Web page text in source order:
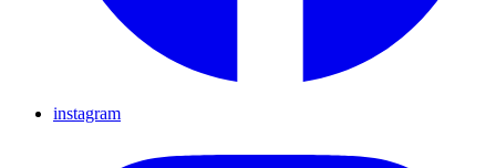
instagram